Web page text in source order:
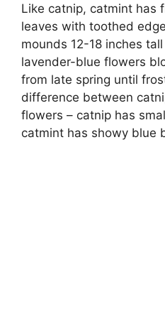
Like catnip, catmint has
leaves with toothed
mounds 12-18 inches
lavender-blue flowers
from late spring until
difference between
flowers – catnip has
catmint has showy blue